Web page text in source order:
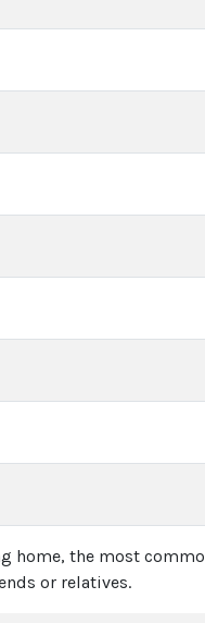
the most
or relatives.